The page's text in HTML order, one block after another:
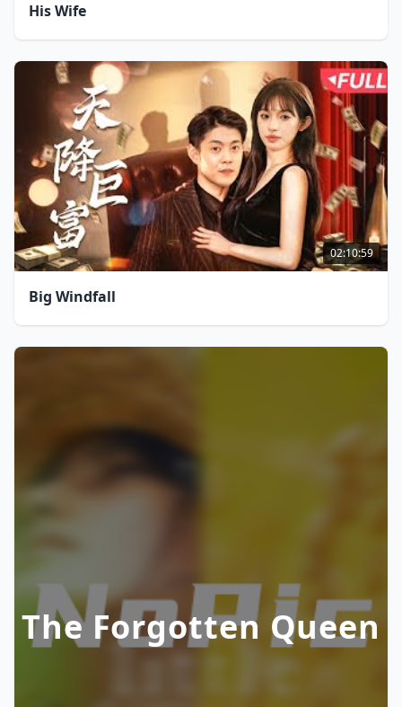
His Wife
02:10:59
Big Windfall
The Forgotten Queen